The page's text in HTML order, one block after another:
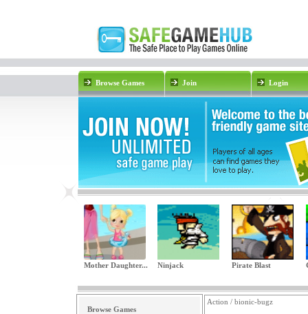
Browse Games Join Login
Mother Daughter... Ninjack Pirate Blast
Browse Games
Action / bionic-bugz